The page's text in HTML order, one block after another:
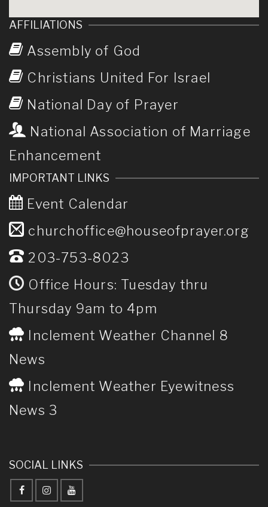
AFFILIATIONS
Assembly of God
Christians United For Israel
National Day of Prayer
National Association of Marriage
Enhancement
IMPORTANT LINKS
Event Calendar
churchoffice@houseofprayer.org
203-753-8023
Office Hours: Tuesday thru
Thursday 9am to 4pm
Inclement Weather Channel 8
News
Inclement Weather Eyewitness
News 3
SOCIAL LINKS